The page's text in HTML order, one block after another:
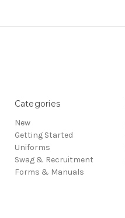
Categories
New
Getting Started
Uniforms
Swag & Recruitment
Forms & Manuals